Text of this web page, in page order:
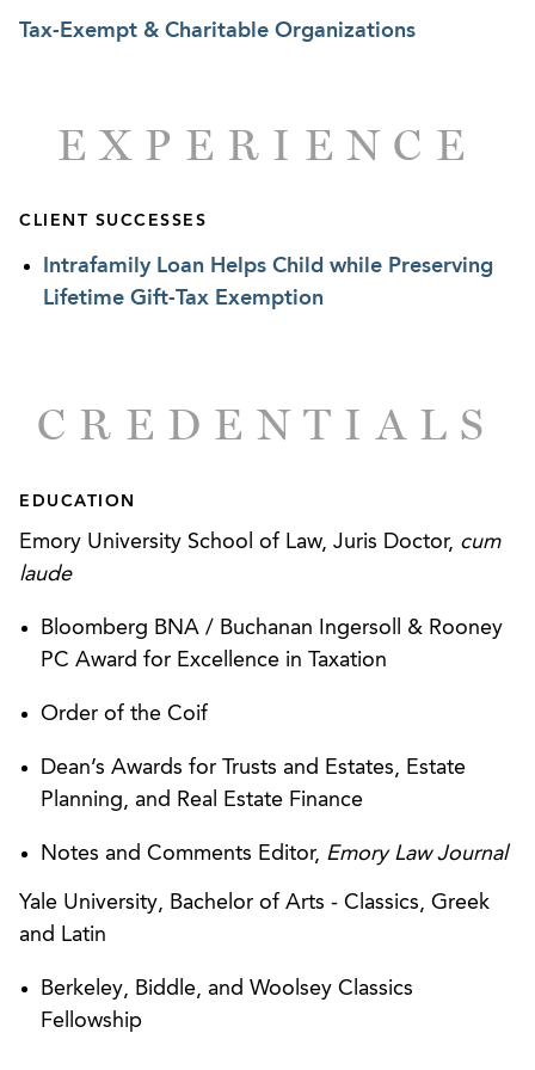
international private wealth.
Tax-Exempt & Charitable Organizations
EXPERIENCE
CLIENT SUCCESSES
Intrafamily Loan Helps Child while Preserving
Lifetime Gift-Tax Exemption
CREDENTIALS
EDUCATION
Emory University School of Law, Juris Doctor, cum
laude
Bloomberg BNA / Buchanan Ingersoll & Rooney
PC Award for Excellence in Taxation
Order of the Coif
Dean’s Awards for Trusts and Estates, Estate
Planning, and Real Estate Finance
Notes and Comments Editor, Emory Law Journal
Yale University, Bachelor of Arts - Classics, Greek
and Latin
Berkeley, Biddle, and Woolsey Classics
Fellowship